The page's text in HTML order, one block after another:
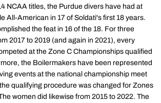
NCAA titles, the Purdue divers have had at
All-American in 17 of Soldati's first 18 years.
the feat in 16 of the 18. For three
2017 to 2019 (and again in 2021), every
at the Zone C Championships qualified
the Boilermakers have been represented
events at the national championship meet
qualifying procedure was changed for Zones
women did likewise from 2015 to 2022. The